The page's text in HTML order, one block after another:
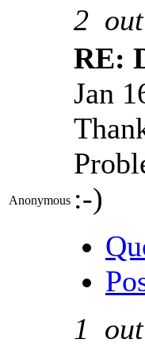
2
Anonymous
RE:
Jan
:-)
1